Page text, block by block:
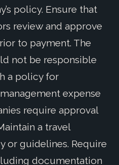
policy. Ensure that
review and approve
to payment. The
not be responsible
a policy for
expense
require approval
a travel
or guidelines. Require
documentation